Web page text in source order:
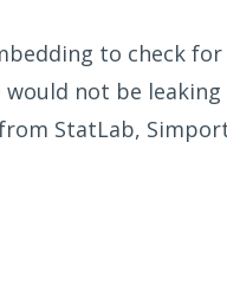
to check
not be
StatLab,